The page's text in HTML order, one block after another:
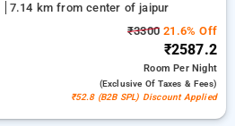
7.14 km from center of jaipur
₹3300 21.6% Off
₹2587.2
RoomPer Night
(exclusive Of Taxes & Fees)
₹52.8 (B2B SPL) Discount Applied